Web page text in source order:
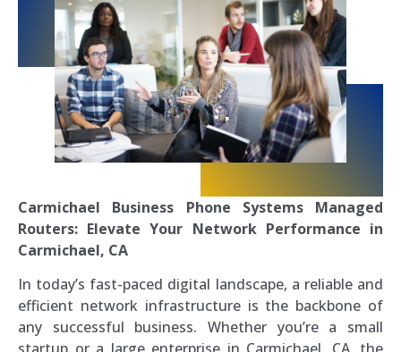
Carmichael Business Phone Systems Managed
Routers: Elevate Your Network Performance in
Carmichael, CA
In today’s fast-paced digital landscape, a reliable and
efficient network infrastructure is the backbone of
any successful business. Whether you’re a small